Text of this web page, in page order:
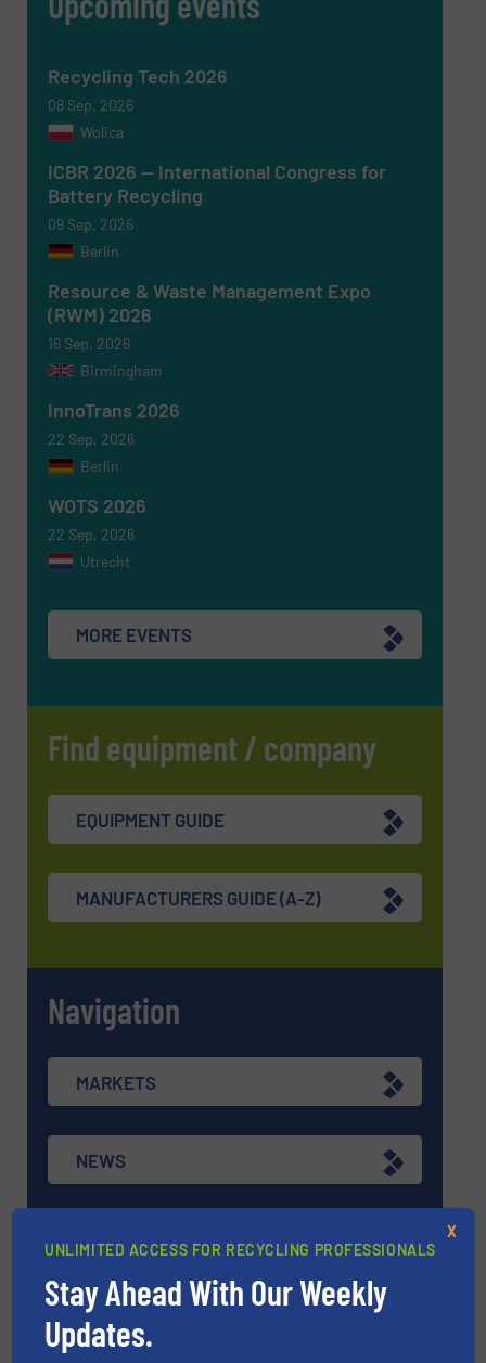
Recycling Tech 2026
08 Sep, 2026
Wolica
ICBR 2026 — International Congress for
Battery Recycling
09 Sep, 2026
Berlin
Resource & Waste Management Expo
(RWM) 2026
16 Sep, 2026
Birmingham
InnoTrans 2026
22 Sep, 2026
Berlin
WOTS 2026
22 Sep, 2026
Utrecht
MORE EVENTS
Find equipment / company
EQUIPMENT GUIDE
MANUFACTURERS GUIDE (A-Z)
Navigation
MARKETS
NEWS
ASK FIELD EXPERT
UNLIMITED ACCESS FOR RECYCLING PROFESSIONALS
Stay Ahead With Our Weekly
Updates.
X